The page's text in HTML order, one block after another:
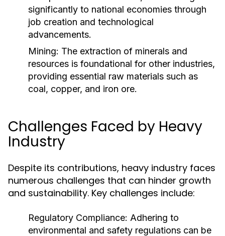
significantly to national economies through
job creation and technological
advancements.
Mining: The extraction of minerals and
resources is foundational for other industries,
providing essential raw materials such as
coal, copper, and iron ore.
Challenges Faced by Heavy
Industry
Despite its contributions, heavy industry faces
numerous challenges that can hinder growth
and sustainability. Key challenges include:
Regulatory Compliance: Adhering to
environmental and safety regulations can be